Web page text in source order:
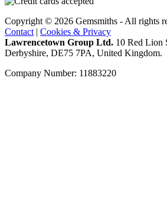
Copyright © 2026 Gemsmiths - All rights
Contact | Cookies & Privacy
Lawrencetown Group Ltd. 10 Red Lion
Derbyshire, DE75 7PA, United Kingdom.
Company Number: 11883220